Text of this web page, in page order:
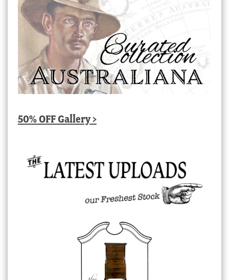
50% OFF Gallery >